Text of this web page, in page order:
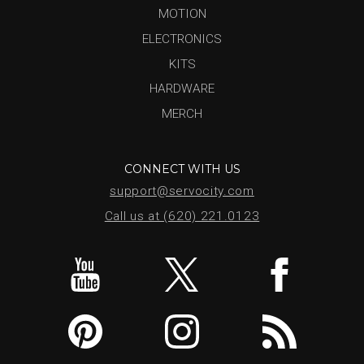
MOTION
ELECTRONICS
KITS
HARDWARE
MERCH
CONNECT WITH US
support@servocity.com
Call us at (620) 221.0123